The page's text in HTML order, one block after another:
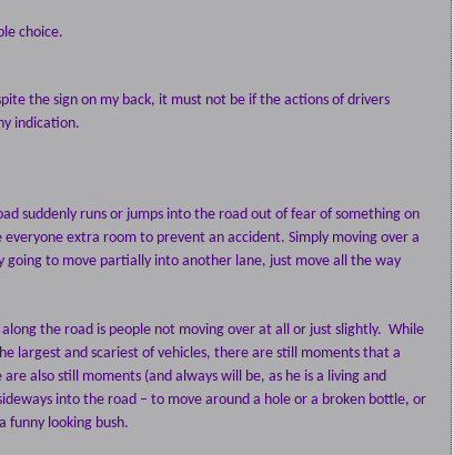
choice.
the sign on my back, it must not be if the actions of drivers
indication.
suddenly runs or jumps into the road out of fear of something on
extra room to prevent an accident. Simply moving over a
going to move partially into another lane, just move all the way
the road is people not moving over at all or just slightly. While
largest and scariest of vehicles, there are still moments that a
are also still moments (and always will be, as he is a living and
into the road – to move around a hole or a broken bottle, or
funny looking bush.